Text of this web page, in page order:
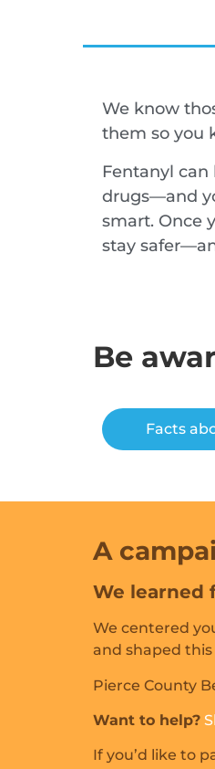
We know
them so you
Fentanyl
drugs—and
smart. Once
stay
Be
Facts
A
We learned
We centered
and shaped
Pierce County
Want to help?
If you’d like to